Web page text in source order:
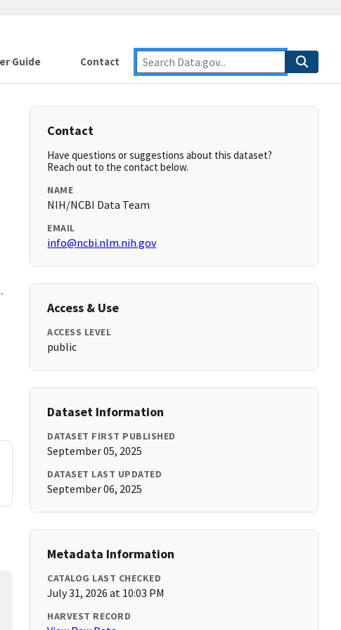
Guide Contact
Contact
Have questions or suggestions about this dataset?
Reach out to the contact below.
NAME
NIH/NCBI Data Team
EMAIL
info@ncbi.nlm.nih.gov
Access & Use
ACCESS LEVEL
public
Dataset Information
DATASET FIRST PUBLISHED
September 05, 2025
DATASET LAST UPDATED
September 06, 2025
Metadata Information
CATALOG LAST CHECKED
July 31, 2026 at 10:03 PM
HARVEST RECORD